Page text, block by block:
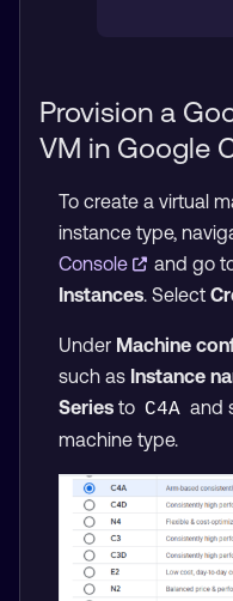
Provision a
VM in Google
To create a virtual
instance type,
Console
and go
Instances. Select
Under Machine
such as Instance
Series to C4A and
machine type.